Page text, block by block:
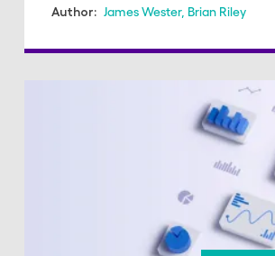
Author: James Wester, Brian Riley